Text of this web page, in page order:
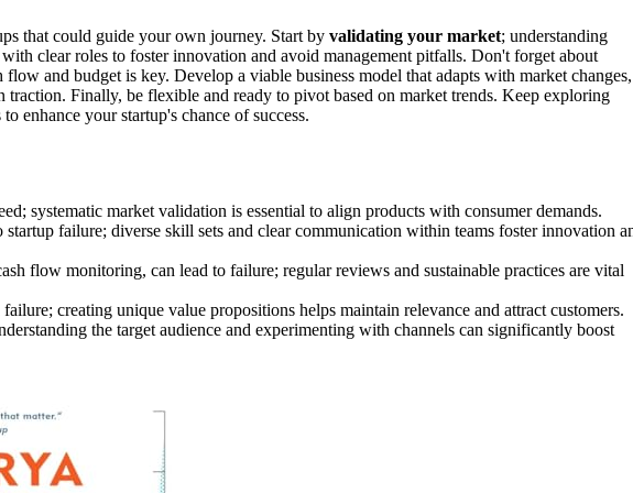
that could guide your own journey. Start by validating your market; understanding
with clear roles to foster innovation and avoid management pitfalls. Don't forget about
flow and budget is key. Develop a viable business model that adapts with market changes,
traction. Finally, be flexible and ready to pivot based on market trends. Keep exploring
enhance your startup's chance of success.
systematic market validation is essential to align products with consumer demands.
startup failure; diverse skill sets and clear communication within teams foster innovation
flow monitoring, can lead to failure; regular reviews and sustainable practices are vital
creating unique value propositions helps maintain relevance and attract customers.
the target audience and experimenting with channels can significantly boost